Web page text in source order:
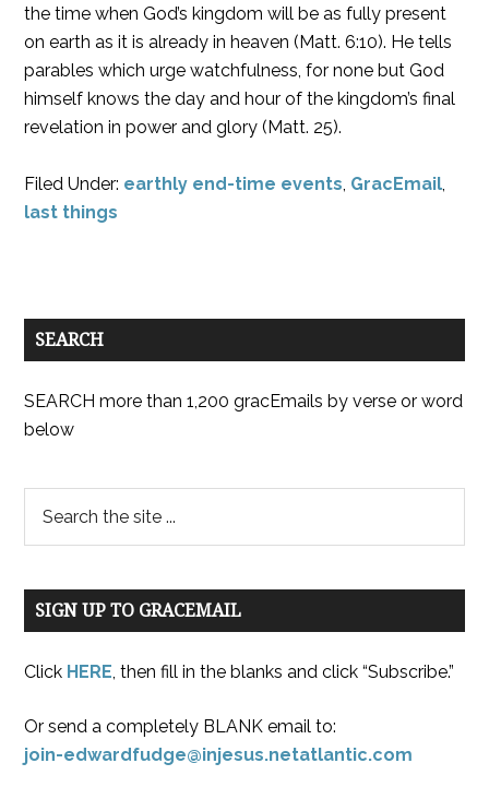
the time when God’s kingdom will be as fully present
on earth as it is already in heaven (Matt. 6:10). He tells
parables which urge watchfulness, for none but God
himself knows the day and hour of the kingdom’s final
revelation in power and glory (Matt. 25).
Filed Under: earthly end-time events, GracEmail,
last things
SEARCH
SEARCH more than 1,200 gracEmails by verse or word
below
SIGN UP TO GRACEMAIL
Click HERE, then fill in the blanks and click “Subscribe.”
Or send a completely BLANK email to:
join-edwardfudge@injesus.netatlantic.com